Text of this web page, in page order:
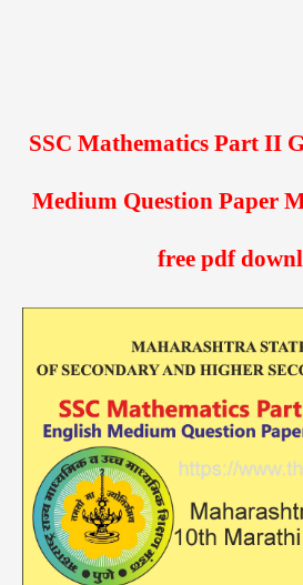
SSC Mathematics Part II
Medium Question Paper
free pdf